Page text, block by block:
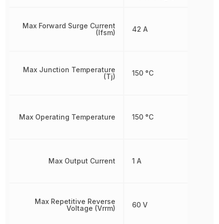
Max Forward Surge Current
(Ifsm)
Max Junction Temperature
(Tj)
Max Operating Temperature
Max Output Current
Max Repetitive Reverse
Voltage (Vrrm)
42 A
150 °C
150 °C
1 A
60 V